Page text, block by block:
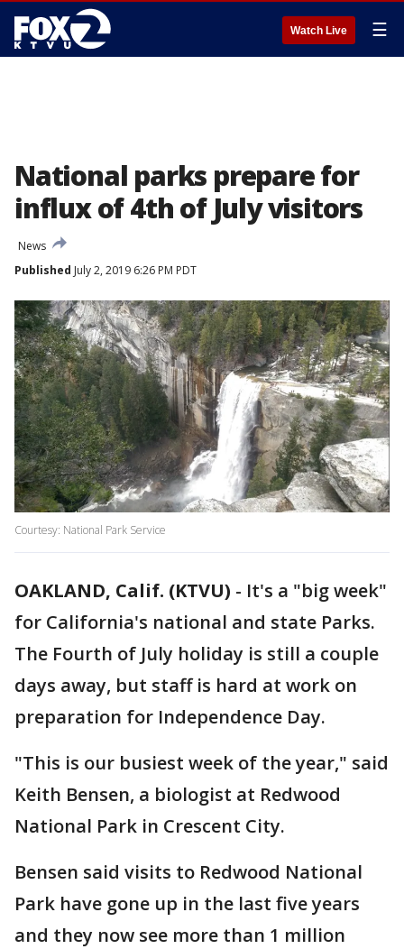
Watch Live ☰
National parks prepare for
influx of 4th of July visitors
News
Published July 2, 2019 6:26 PM PDT
Courtesy: National Park Service
OAKLAND, Calif. (KTVU) - It's a "big week"
for California's national and state Parks.
The Fourth of July holiday is still a couple
days away, but staff is hard at work on
preparation for Independence Day.
"This is our busiest week of the year," said
Keith Bensen, a biologist at Redwood
National Park in Crescent City.
Bensen said visits to Redwood National
Park have gone up in the last five years
and they now see more than 1 million